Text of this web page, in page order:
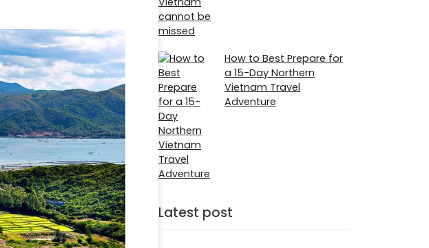
How to Best Prepare for
a 15-Day Northern
Vietnam Travel
Adventure
Latest post